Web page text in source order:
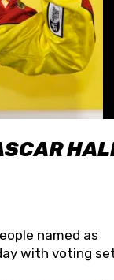
named as
with voting